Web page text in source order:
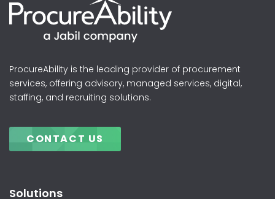
ProcureAbility is the leading provider of procurement
services, offering advisory, managed services, digital,
staffing, and recruiting solutions.
CONTACT US
Solutions